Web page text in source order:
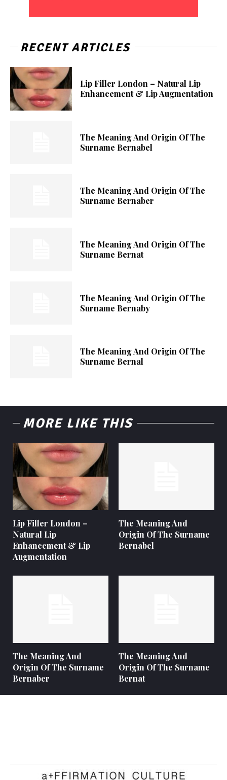
RECENT ARTICLES
Lip Filler London – Natural Lip
Enhancement & Lip Augmentation
The Meaning And Origin Of The
Surname Bernabel
The Meaning And Origin Of The
Surname Bernaber
The Meaning And Origin Of The
Surname Bernat
The Meaning And Origin Of The
Surname Bernaby
The Meaning And Origin Of The
Surname Bernal
MORE LIKE THIS
Lip Filler London –
Natural Lip
Enhancement & Lip
Augmentation
The Meaning And
Origin Of The Surname
Bernabel
The Meaning And
Origin Of The Surname
Bernaber
The Meaning And
Origin Of The Surname
Bernat